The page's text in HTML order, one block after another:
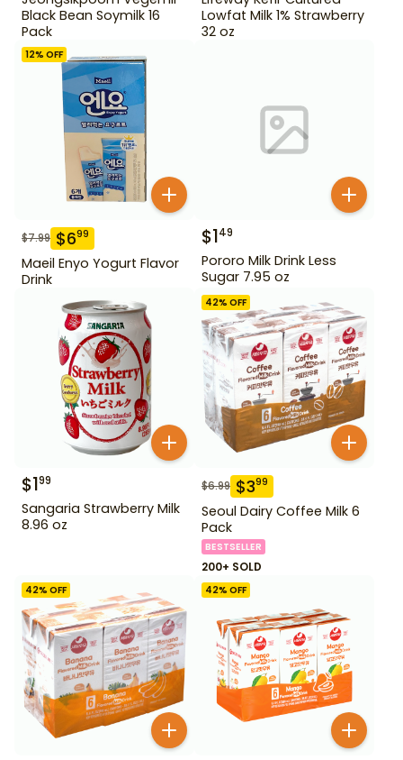
Black Bean Soymilk 16
Pack
Lowfat Milk 1% Strawberry
32 oz
12% OFF
$7.99 $699
Maeil Enyo Yogurt Flavor
Drink
$149
Pororo Milk Drink Less
Sugar 7.95 oz
$199
Sangaria Strawberry Milk
8.96 oz
42% OFF
$6.99 $399
Seoul Dairy Coffee Milk 6
Pack
BESTSELLER
200+ SOLD
42% OFF 42% OFF